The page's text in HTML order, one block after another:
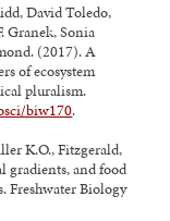
David Toledo,
Granek, Sonia
(2017). A
of ecosystem
pluralism.
biw170.
K.O., Fitzgerald,
gradients, and food
Freshwater Biology